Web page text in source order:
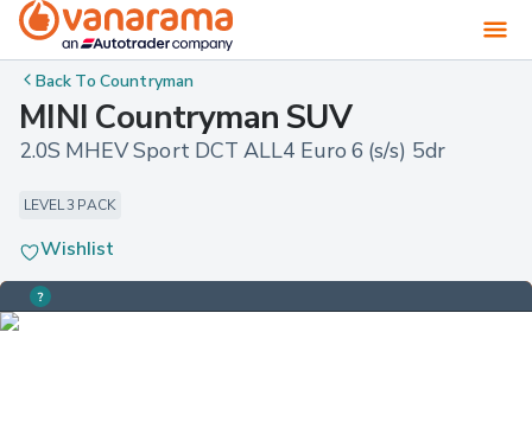
Back ToCountryman
MINI Countryman SUV
2.0S MHEV Sport DCT ALL4 Euro 6 (s/s) 5dr
LEVEL 3 PACK
Wishlist